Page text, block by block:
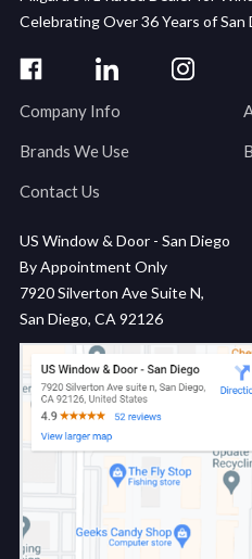
Celebrating Over 36 Years of
Company Info
Brands We Use
Contact Us
US Window & Door - San Diego
By Appointment Only
7920 Silverton Ave Suite N,
San Diego, CA 92126